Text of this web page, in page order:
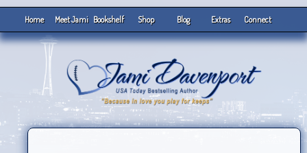
Home Meet Jami Bookshelf Shop Blog Extras Connect